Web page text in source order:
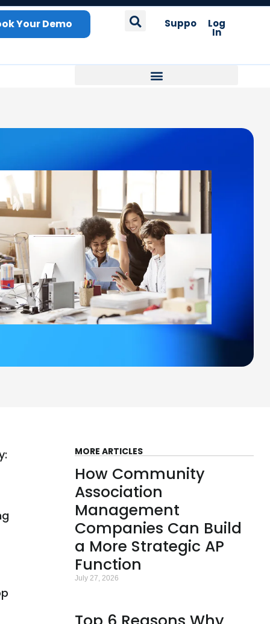
Your Demo Support Log
In
MORE ARTICLES
How Community
Association
Management
Companies Can Build
a More Strategic AP
Function
July 27, 2026